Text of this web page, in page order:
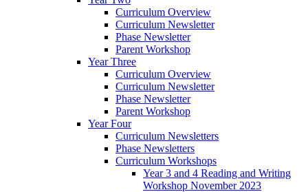
Curriculum Overview
Curriculum Newsletter
Phase Newsletter
Parent Workshop
Year Three
Curriculum Overview
Curriculum Newsletter
Phase Newsletter
Parent Workshop
Year Four
Curriculum Newsletters
Phase Newsletters
Curriculum Workshops
Year 3 and 4 Reading and Writing
Workshop November 2023